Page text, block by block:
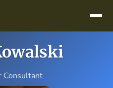
Consultant